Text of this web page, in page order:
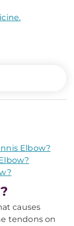
Elbow?
causes
tendons on